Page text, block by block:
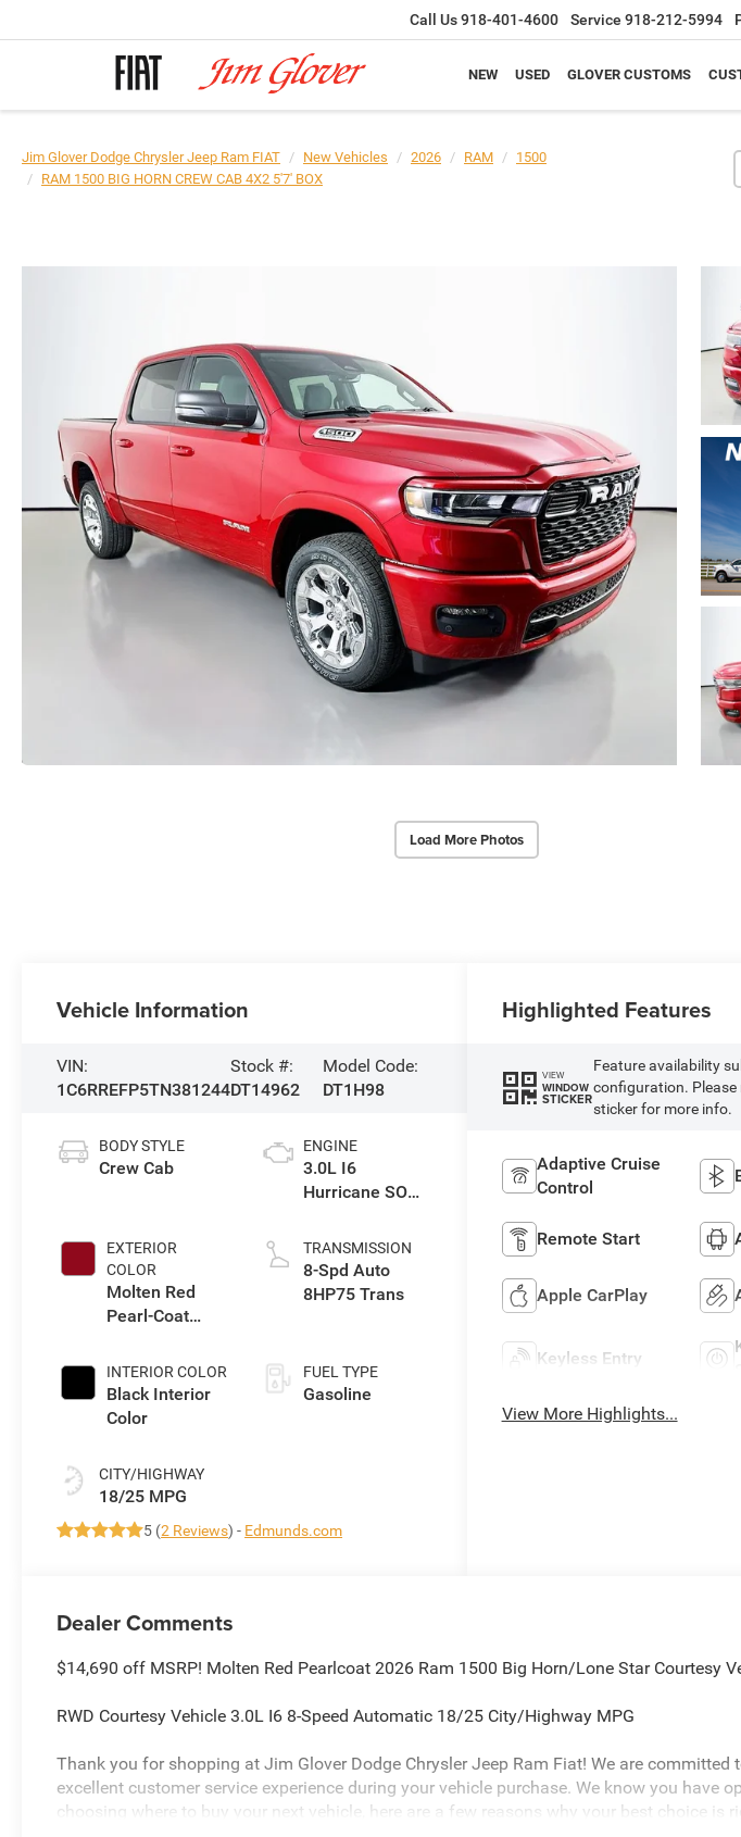
Call Us918-401-4600 Service 918-212-5994
NEW USED GLOVER CUSTOMS
Jim Glover Dodge Chrysler Jeep Ram FIAT New Vehicles 2026 RAM
1500
RAM 1500 BIG HORN CREW CAB 4X2 5'7' BOX
Load More Photos
Vehicle Information
VIN:
1C6RREFP5TN381244
Stock #:
DT14962
Model Code:
DT1H98
BODY STYLE
Crew Cab
EXTERIOR
COLOR
Molten Red
Pearl-Coat
INTERIOR COLOR
Black Interior
Color
CITY/HIGHWAY
18/25 MPG
ENGINE
3.0L I6
Hurricane SO
TRANSMISSION
8-Spd Auto
8HP75 Trans
FUEL TYPE
Gasoline
5 (2 Reviews) - Edmunds.com
Highlighted Features
VIEW
WINDOW
STICKER
Feature availability
configuration. Please
sticker for more info.
Adaptive Cruise
Control
Remote Start
Apple CarPlay
Keyless Entry
View More Highlights...
Dealer Comments
$14,690 off MSRP! Molten Red Pearlcoat 2026 Ram 1500 Big Horn/Lone Star Courtesy
RWD Courtesy Vehicle 3.0L I6 8-Speed Automatic 18/25 City/Highway MPG
Thank you for shopping at Jim Glover Dodge Chrysler Jeep Ram Fiat! We are committed
excellent customer service experience during your vehicle purchase. We know you have
choosing where to buy your next vehicle, here are a few reasons why your best choice is